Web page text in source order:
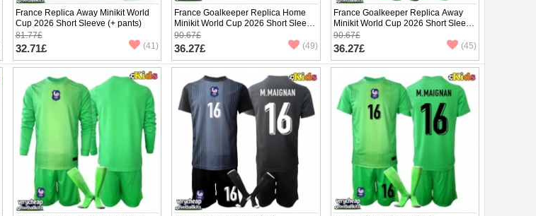
France Replica Away Minikit World
Cup 2026 Short Sleeve (+ pants)
81.77£
32.71£ (41)
France Goalkeeper Replica Home
Minikit World Cup 2026 Short Sleeve
(+ pants)
90.67£
36.27£ (49)
France Goalkeeper Replica Away
Minikit World Cup 2026 Short Sleeve
(+ pants)
90.67£
36.27£ (45)